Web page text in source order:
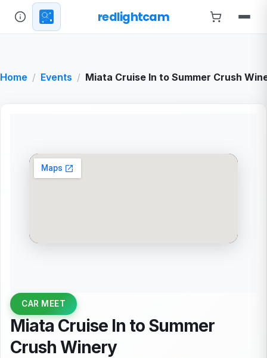
redlightcam
Home Events Miata Cruise In to Summer Crush
CAR MEET
Miata Cruise In to Summer
Crush Winery